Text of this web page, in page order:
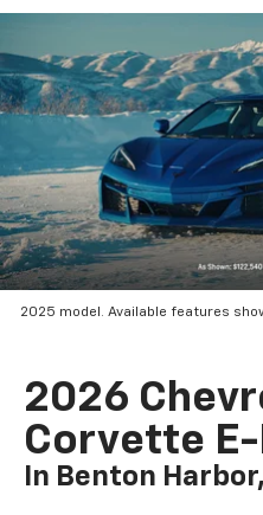
2025 model. Available features
2026
Corvette E-
In Benton Harbor,